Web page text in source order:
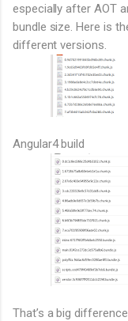
especially after AOT
bundle size. Here is
different versions.
Angular4 build
That’s a big